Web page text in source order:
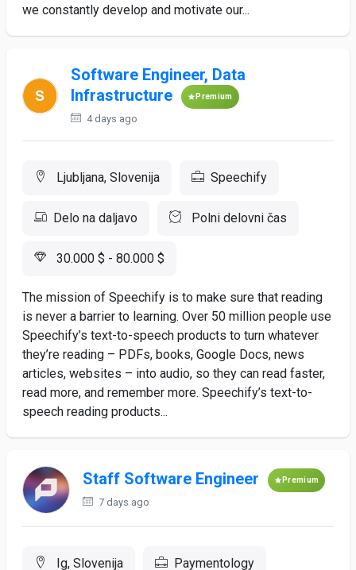
we constantly develop and motivate our...
Software Engineer, Data
Infrastructure
Premium
4 days ago
Ljubljana, Slovenija Speechify
Delo na daljavo Polni delovni čas
30.000 $ - 80.000 $
The mission of Speechify is to make sure that reading
is never a barrier to learning. Over 50 million people use
Speechify’s text-to-speech products to turn whatever
they’re reading – PDFs, books, Google Docs, news
articles, websites – into audio, so they can read faster,
read more, and remember more. Speechify’s text-to-
speech reading products...
Staff Software Engineer Premium
7 days ago
Ig, Slovenija Paymentology